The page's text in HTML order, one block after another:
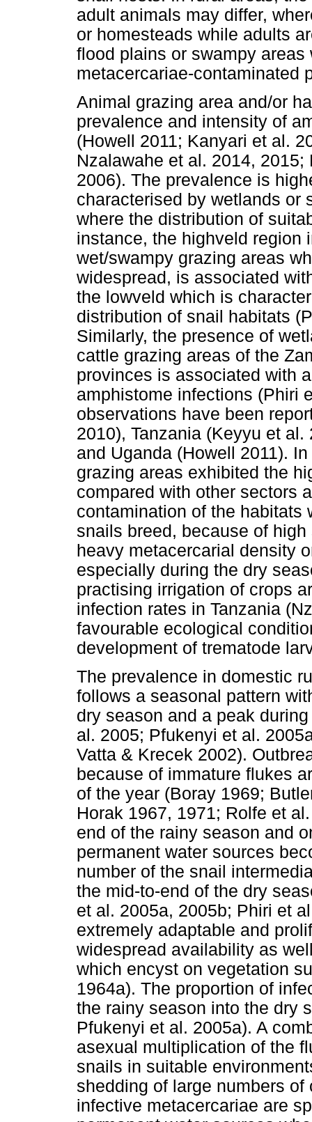
adult animals may differ,
or homesteads while adults
flood plains or swampy
metacercariae-contaminated
Animal grazing area and/or
prevalence and intensity of
(Howell 2011; Kanyari et al.
Nzalawahe et al. 2014,
2006). The prevalence is
characterised by wetlands or
where the distribution of
instance, the highveld region
wet/swampy grazing areas
widespread, is associated
the lowveld which is
distribution of snail habitats
Similarly, the presence of
cattle grazing areas of the
provinces is associated with
amphistome infections (Phiri
observations have been
2010), Tanzania (Keyyu et
and Uganda (Howell 2011).
grazing areas exhibited the
compared with other sectors
contamination of the habitats
snails breed, because of
heavy metacercarial density
especially during the dry
practising irrigation of crops
infection rates in Tanzania
favourable ecological
development of trematode
The prevalence in domestic
follows a seasonal pattern
dry season and a peak
al. 2005; Pfukenyi et al.
Vatta & Krecek 2002).
because of immature flukes
of the year (Boray 1969;
Horak 1967, 1971; Rolfe et
end of the rainy season and
permanent water sources
number of the snail
the mid-to-end of the dry
et al. 2005a, 2005b; Phiri et
extremely adaptable and
widespread availability as
which encyst on vegetation
1964a). The proportion of
the rainy season into the dry
Pfukenyi et al. 2005a). A
asexual multiplication of the
snails in suitable
shedding of large numbers
infective metacercariae are